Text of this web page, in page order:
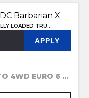
ABSOLUTELY FULLY LOADED TRUCK
APPLY
2.2 DI-D DC BARBARIAN X AUTO 4WD EURO 6 (S/S) 4DR (2021)